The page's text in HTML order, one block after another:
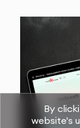
By
website's